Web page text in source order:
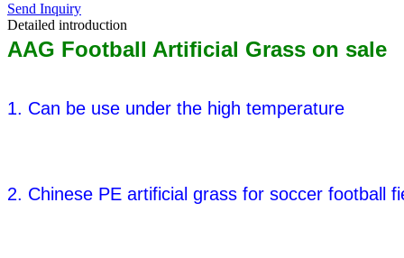
Send Inquiry
Detailed introduction
AAG Football Artificial Grass on sale
1. Can be use under the high temperature
2. Chinese PE artificial grass for soccer football